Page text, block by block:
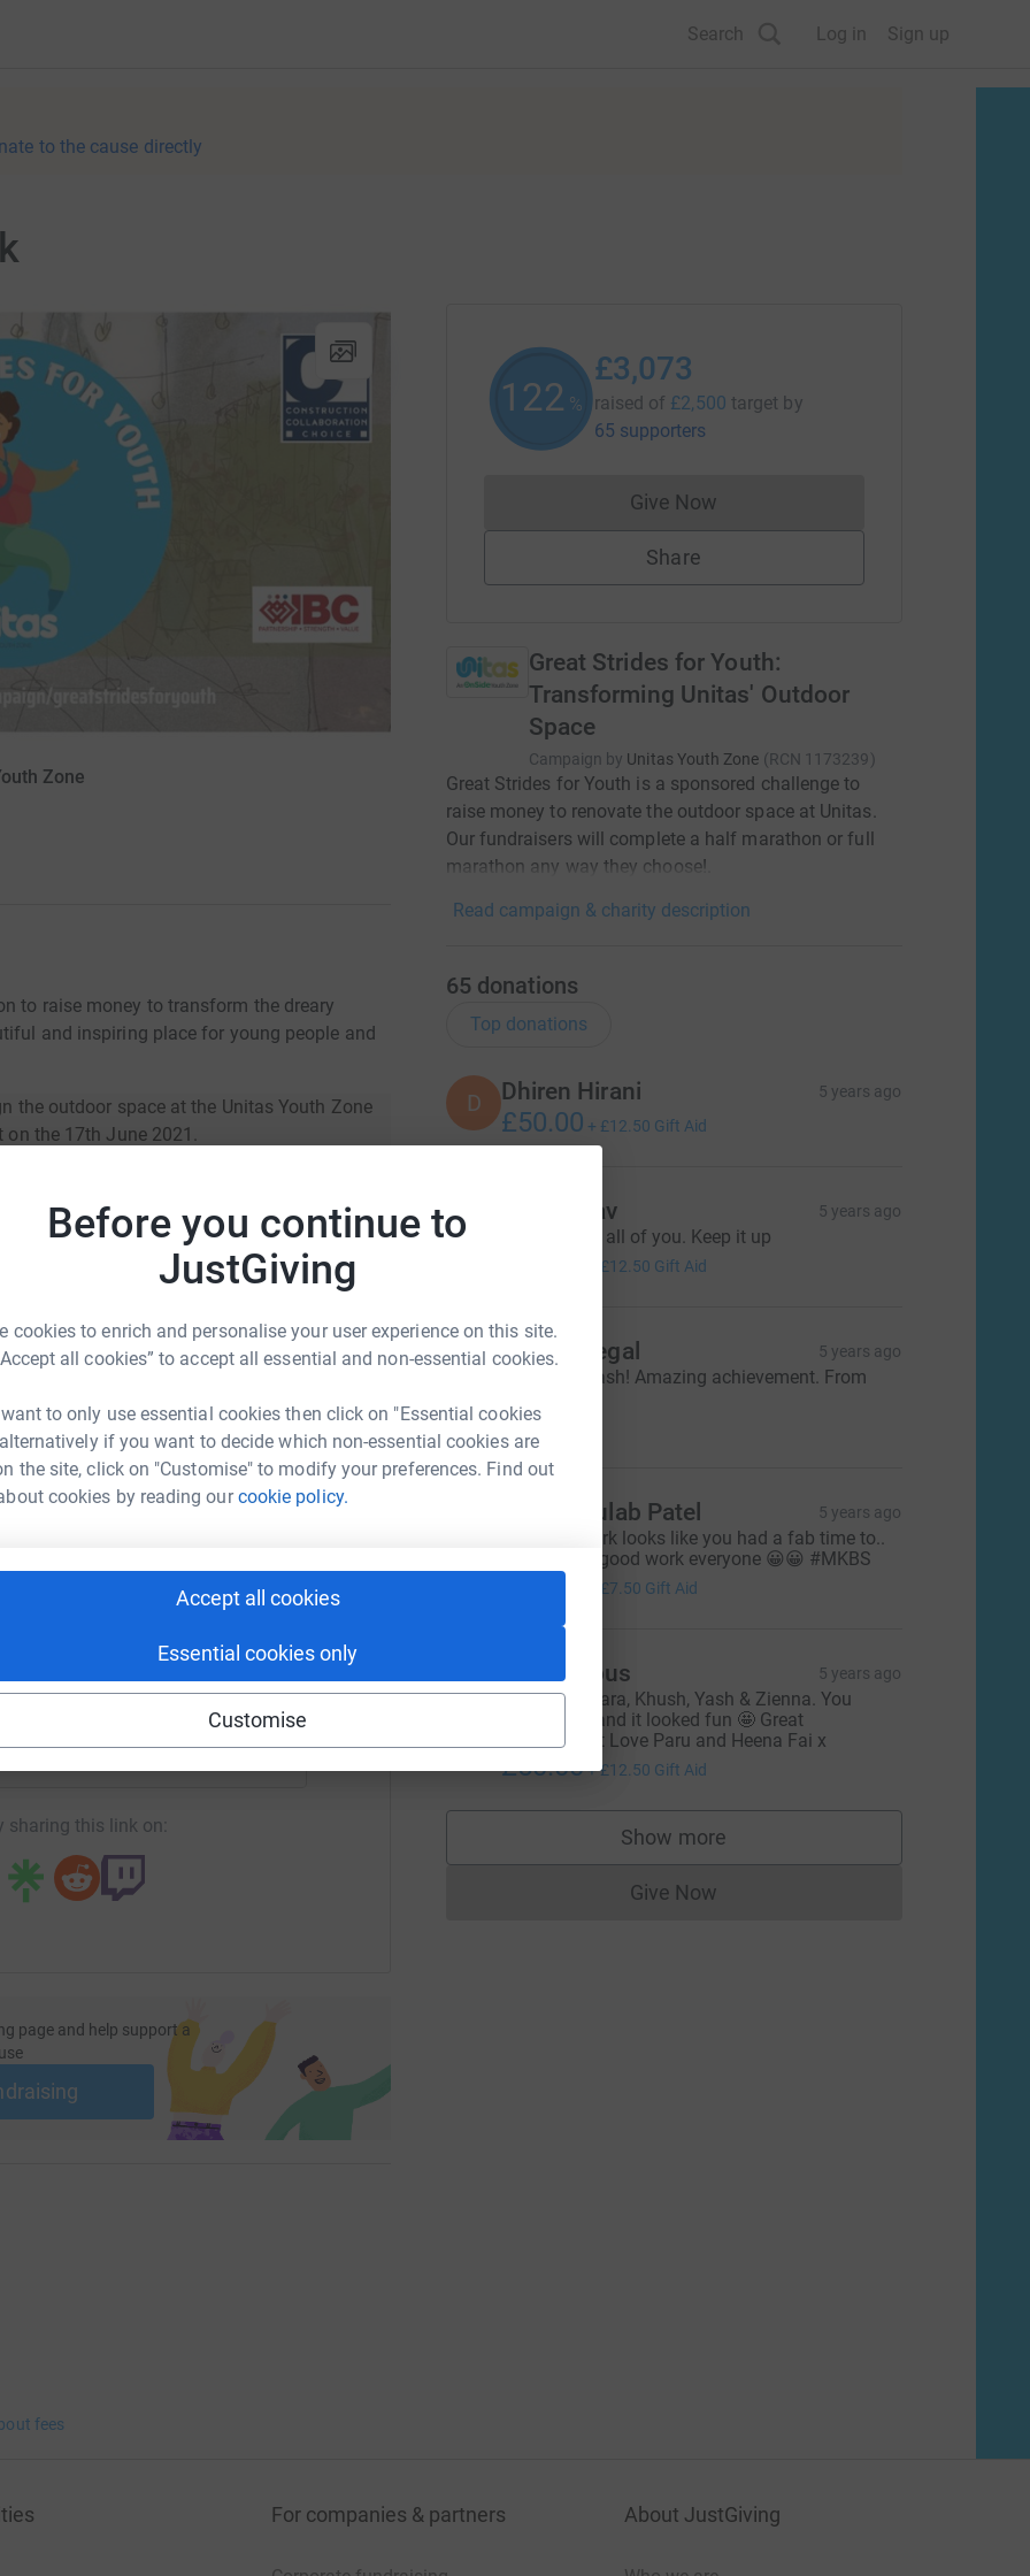
Before you continue to
JustGiving
cookies to enrich and personalise your user experience on this site.
all cookies” to accept all essential and non-essential cookies.
to only use essential cookies then click on "Essential cookies
if you want to decide which non-essential cookies are
the site, click on "Customise" to modify your preferences. Find out
cookies by reading ourcookie policy.
Accept all cookies
Essential cookies only
Customise
Search Log in Sign up
to the cause directly
Zone
to raise money to transform the dreary
and inspiring place for young people and
the outdoor space at the Unitas Youth Zone
on the 17th June 2021.
opportunities for all those who attend, such
for NEET young people, creating additional
community.
where they can learn about the importance
site to support the youth zone’s current
to host community events and a flexible
film screenings and community events!
Patel
could help raise up to 5x more in
to make it happen:
LinkedIn X Email
sojitrawalk?utm_medium=FR&utm_source=CL
sharing this link on:
page and help support a
122 %
£3,073
raised of £2,500 target by
65 supporters
Give NowDonations cannot currently be made
Share
Great Strides for Youth:
Transforming Unitas' Outdoor
Space
Campaign by Unitas Youth Zone (RCN 1173239)
Great Strides for Youth is a sponsored challenge to
raise money to renovate the outdoor space at Unitas.
Our fundraisers will complete a half marathon or full
marathon any way they choose!.
Read campaign & charity description
65 donations
Top donations
D Dhiren Hirani 5 years ago
£50.00 + £12.50 Gift Aid
Ajay Yadav 5 years ago
Well done to all of you. Keep it up
£12.50 Gift Aid
R Rachel Segal 5 years ago
Well done Yash! Amazing achievement. From
£20.00
Sanjay Gulab Patel 5 years ago
Excellent work looks like you had a fab time to..
keep up the good work everyone 😀😀 #MKBS
£30.00 £7.50 Gift Aid
A Anonymous 5 years ago
Well done, Zara, Khush, Yash & Zienna. You
smashed it and it looked fun 🤩 Great
achievement Love Paru and Heena Fai x
£50.00+£12.50 Gift Aid
Show more
supporters
Give NowDonations cannot currently be made
fees
For companies & partners About JustGiving